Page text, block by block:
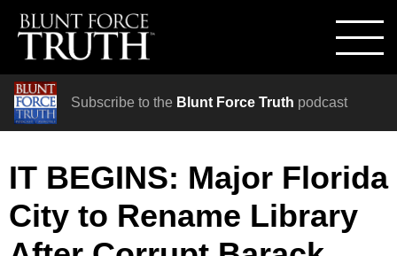
Subscribe to the Blunt Force Truth podcast
IT BEGINS: Major Florida
City to Rename Library